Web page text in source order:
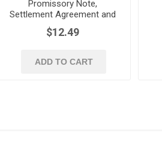
Promissory Note,
Settlement Agreement and
Guaranty | USA
$12.49
ADD TO CART